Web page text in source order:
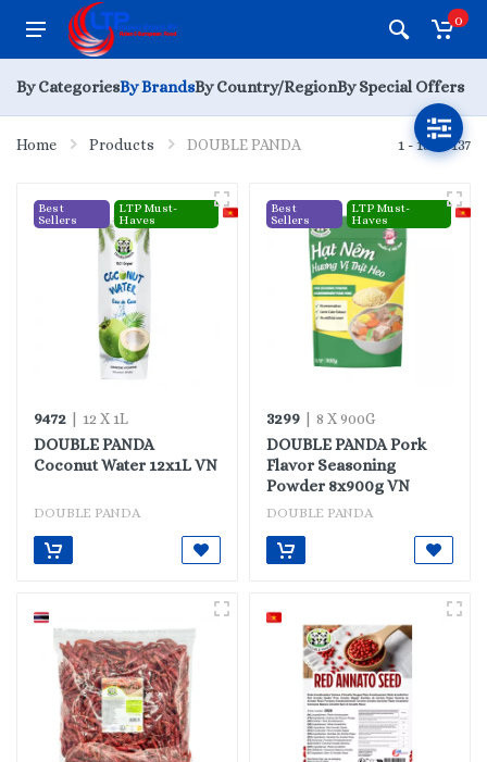
0
By CategoriesBy BrandsBy Country/RegionBy Special Offers
Home Products DOUBLE PANDA 1 - 15 of 137
Best
Sellers
LTP Must-
Haves
9472 | 12 X 1L
DOUBLE PANDA
Coconut Water 12x1L VN
DOUBLE PANDA
Best
Sellers
LTP Must-
Haves
3299 | 8 X 900G
DOUBLE PANDA Pork
Flavor Seasoning
Powder 8x900g VN
DOUBLE PANDA